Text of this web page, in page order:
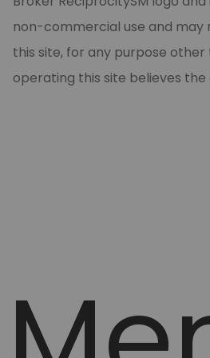
non-commercial use and may
this site, for any purpose
operating this site believes